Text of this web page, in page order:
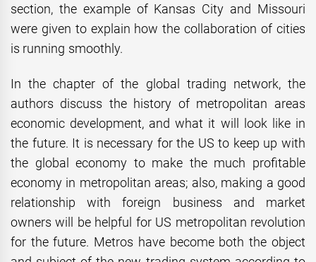
section, the example of Kansas City and Missouri
were given to explain how the collaboration of cities
is running smoothly.
In the chapter of the global trading network, the
authors discuss the history of metropolitan areas
economic development, and what it will look like in
the future. It is necessary for the US to keep up with
the global economy to make the much profitable
economy in metropolitan areas; also, making a good
relationship with foreign business and market
owners will be helpful for US metropolitan revolution
for the future. Metros have become both the object